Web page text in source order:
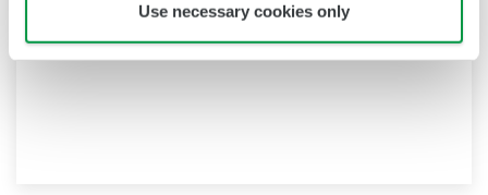
Use necessary cookies only